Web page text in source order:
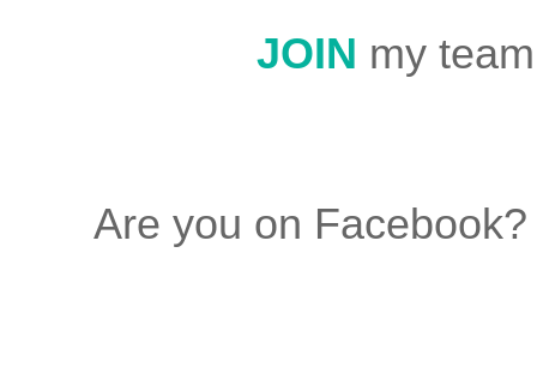
JOIN my
Are you on